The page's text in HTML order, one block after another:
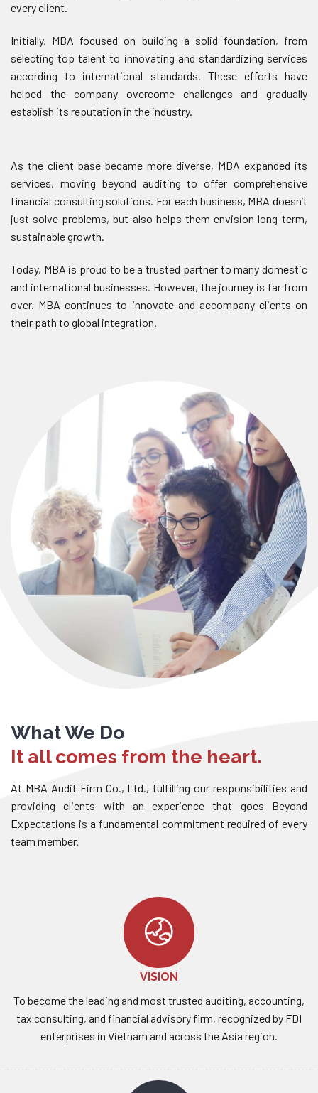
every client.
Initially, MBA focused on building a solid foundation, from
selecting top talent to innovating and standardizing services
according to international standards. These efforts have
helped the company overcome challenges and gradually
establish its reputation in the industry.
As the client base became more diverse, MBA expanded its
services, moving beyond auditing to offer comprehensive
financial consulting solutions. For each business, MBA doesn’t
just solve problems, but also helps them envision long-term,
sustainable growth.
Today, MBA is proud to be a trusted partner to many domestic
and international businesses. However, the journey is far from
over. MBA continues to innovate and accompany clients on
their path to global integration.
What We Do
It all comes from the heart.
At MBA Audit Firm Co., Ltd., fulfilling our responsibilities and
providing clients with an experience that goes Beyond
Expectations is a fundamental commitment required of every
team member.
VISION
To become the leading and most trusted auditing, accounting,
tax consulting, and financial advisory firm, recognized by FDI
enterprises in Vietnam and across the Asia region.